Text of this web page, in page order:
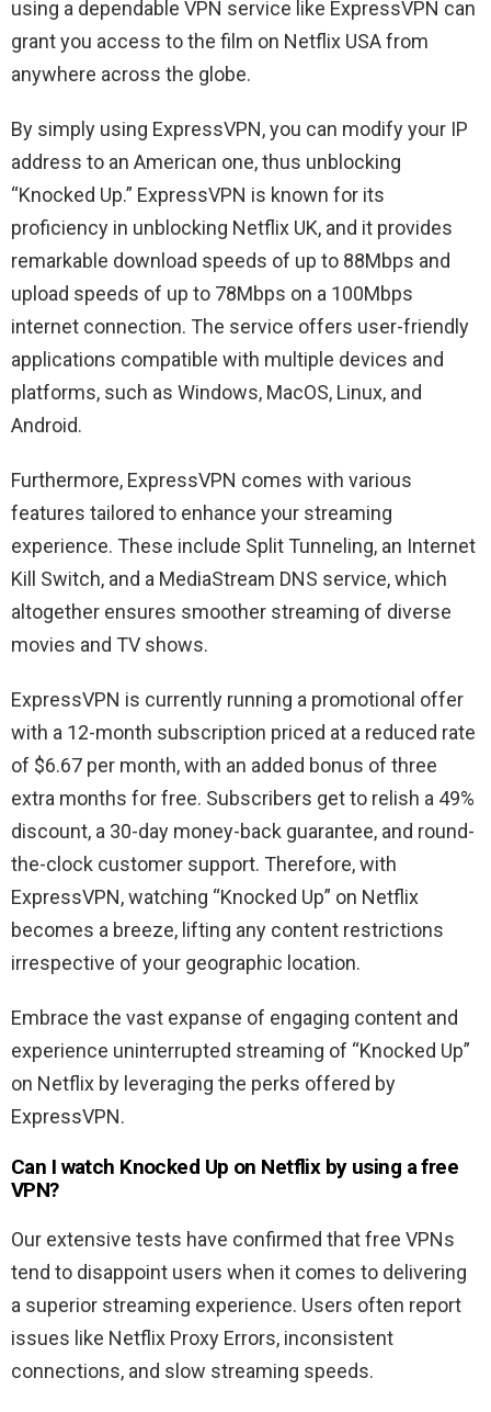
using a dependable VPN service like ExpressVPN can
grant you access to the film on Netflix USA from
anywhere across the globe.
By simply using ExpressVPN, you can modify your IP
address to an American one, thus unblocking
“Knocked Up.” ExpressVPN is known for its
proficiency in unblocking Netflix UK, and it provides
remarkable download speeds of up to 88Mbps and
upload speeds of up to 78Mbps on a 100Mbps
internet connection. The service offers user-friendly
applications compatible with multiple devices and
platforms, such as Windows, MacOS, Linux, and
Android.
Furthermore, ExpressVPN comes with various
features tailored to enhance your streaming
experience. These include Split Tunneling, an Internet
Kill Switch, and a MediaStream DNS service, which
altogether ensures smoother streaming of diverse
movies and TV shows.
ExpressVPN is currently running a promotional offer
with a 12-month subscription priced at a reduced rate
of $6.67 per month, with an added bonus of three
extra months for free. Subscribers get to relish a 49%
discount, a 30-day money-back guarantee, and round-
the-clock customer support. Therefore, with
ExpressVPN, watching “Knocked Up” on Netflix
becomes a breeze, lifting any content restrictions
irrespective of your geographic location.
Embrace the vast expanse of engaging content and
experience uninterrupted streaming of “Knocked Up”
on Netflix by leveraging the perks offered by
ExpressVPN.
Can I watch Knocked Up on Netflix by using a free
VPN?
Our extensive tests have confirmed that free VPNs
tend to disappoint users when it comes to delivering
a superior streaming experience. Users often report
issues like Netflix Proxy Errors, inconsistent
connections, and slow streaming speeds.